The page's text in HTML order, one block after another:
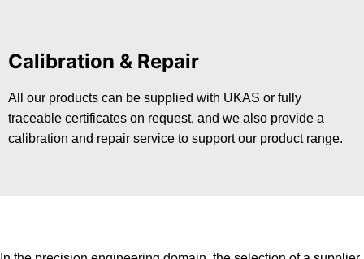
Calibration & Repair
All our products can be supplied with UKAS or fully
traceable certificates on request, and we also provide a
calibration and repair service to support our product range.